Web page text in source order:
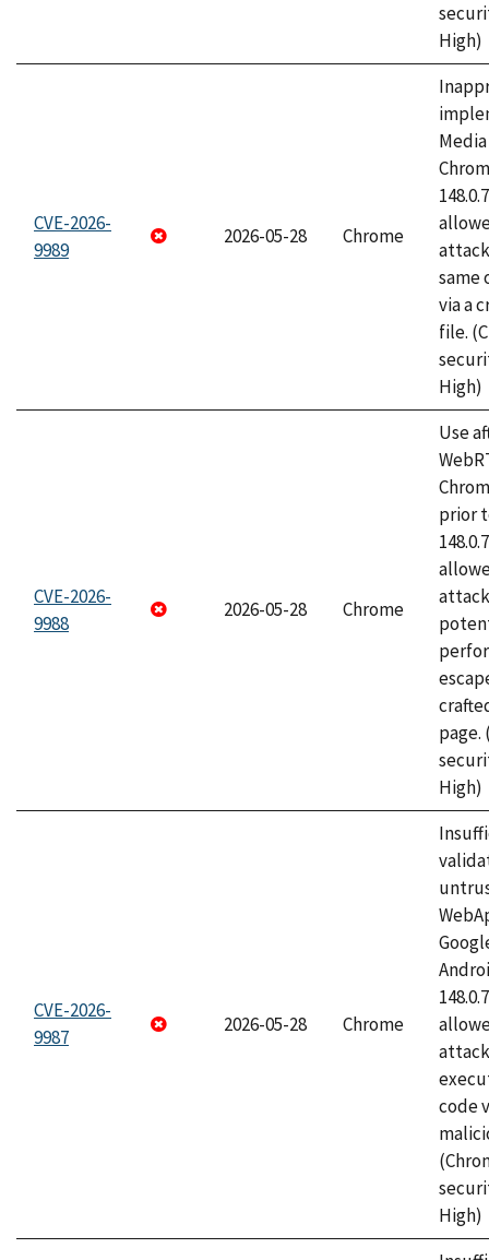
High)
CVE-2026-
9989
2026-05-28 Chrome
same
via a
file.
High)
CVE-2026-
9988
2026-05-28 Chrome
Use
prior
page.
High)
CVE-2026-
9987
2026-05-28 Chrome
code
High)